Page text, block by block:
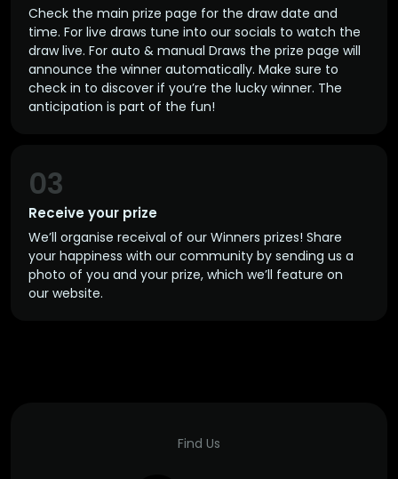
Check the main prize page for the draw date and
time. For live draws tune into our socials to watch the
draw live. For auto & manual Draws the prize page will
announce the winner automatically. Make sure to
check in to discover if you’re the lucky winner. The
anticipation is part of the fun!
Receive your prize
03
We’ll organise receival of our Winners prizes! Share
your happiness with our community by sending us a
photo of you and your prize, which we’ll feature on
our website.
Find Us